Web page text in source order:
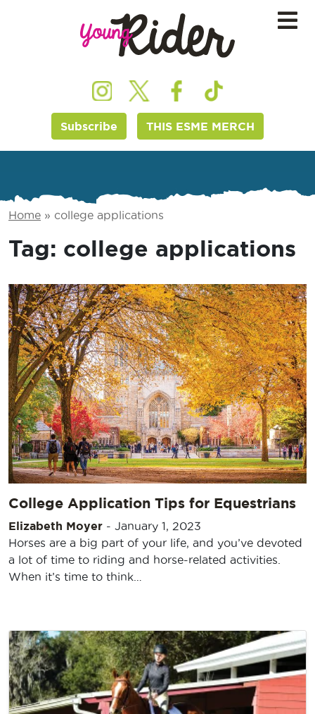
Subscribe THIS ESME MERCH
Home » college applications
Tag: college applications
College Application Tips for Equestrians
Elizabeth Moyer - January 1, 2023
Horses are a big part of your life, and you’ve devoted
a lot of time to riding and horse-related activities.
When it’s time to think…